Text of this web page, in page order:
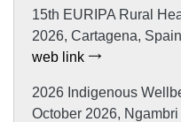
15th EURIPA Rural
2026, Cartagena, Spain
web link
2026 Indigenous
October 2026,